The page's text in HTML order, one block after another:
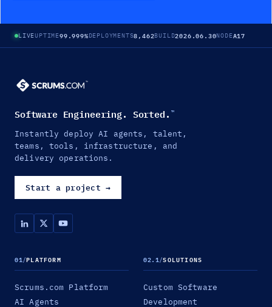
LIVEUPTIME99.999%DEPLOYMENTS8,462BUILD2026.06.30NODEA17
Software Engineering. Sorted. ™
Instantly deploy AI agents, talent,
teams, tools, infrastructure, and
delivery operations.
Start a project →
01/PLATFORM
Scrums.com Platform
AI Agents
02.1/SOLUTIONS
Custom Software
Development